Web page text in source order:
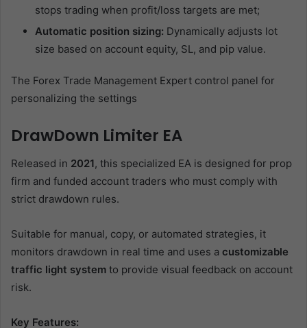
stops trading when profit/loss targets are met;
Automatic position sizing: Dynamically adjusts lot
size based on account equity, SL, and pip value.
The Forex Trade Management Expert control panel for
personalizing the settings
DrawDown Limiter EA
Released in 2021, this specialized EA is designed for prop
firm and funded account traders who must comply with
strict drawdown rules.
Suitable for manual, copy, or automated strategies, it
monitors drawdown in real time and uses a customizable
traffic light system to provide visual feedback on account
risk.
Key Features: